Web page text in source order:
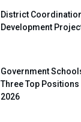
District
Development
Government
Three Top
2026